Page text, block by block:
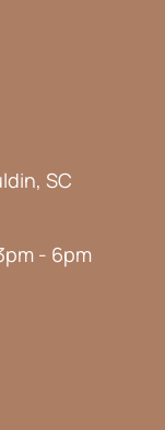
SC
- 6pm